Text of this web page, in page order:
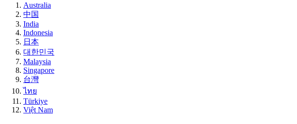
Australia
中国
India
Indonesia
日本
대한민국
Malaysia
Singapore
台灣
ไทย
Türkiye
Việt Nam